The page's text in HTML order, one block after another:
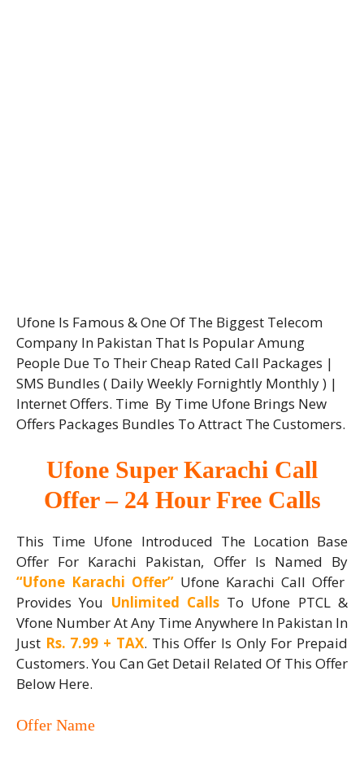
Ufone Is Famous & One Of The Biggest Telecom
Company In Pakistan That Is Popular Amung
People Due To Their Cheap Rated Call Packages |
SMS Bundles ( Daily Weekly Fornightly Monthly ) |
Internet Offers. Time By Time Ufone Brings New
Offers Packages Bundles To Attract The Customers.
Ufone Super Karachi Call
Offer – 24 Hour Free Calls
This Time Ufone Introduced The Location Base
Offer For Karachi Pakistan, Offer Is Named By
“Ufone Karachi Offer” Ufone Karachi Call Offer
Provides You Unlimited CallsTo Ufone PTCL &
Vfone Number At Any Time Anywhere In Pakistan In
Just Rs. 7.99 + TAX. This Offer Is Only For Prepaid
Customers. You Can Get Detail Related Of This Offer
Below Here.
Offer Name